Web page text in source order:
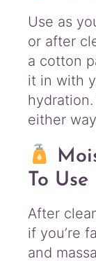
Use as
or after
a cotton
it in with
either
To Use
After
if you’re
and